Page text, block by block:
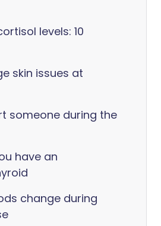
levels: 10
skin issues at
someone during the
have an
change during